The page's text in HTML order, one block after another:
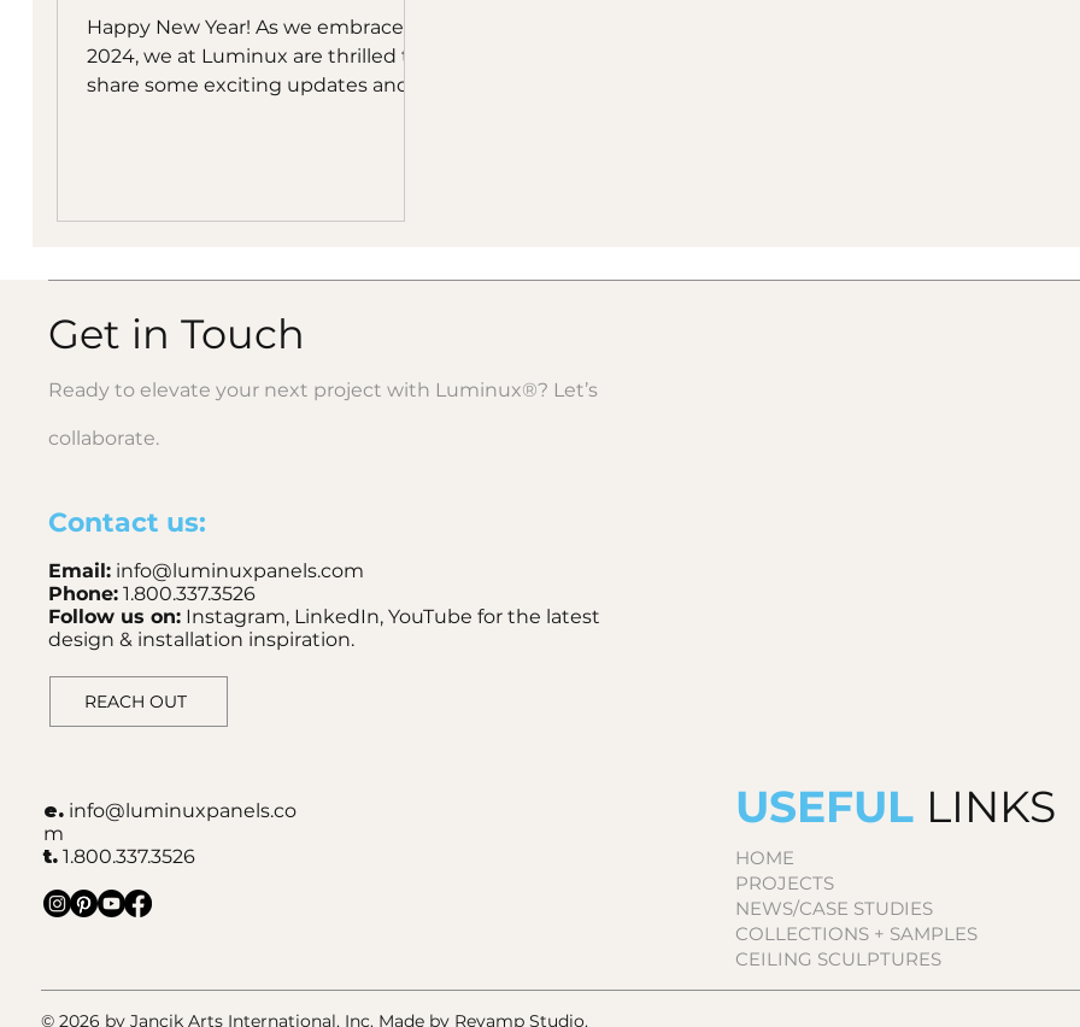
Luminux Suspended
Ceiling Sculptures
Happy New Year! As we embrace
2024, we at Luminux are thrilled to
share some exciting updates and
substantial growth and creative
breakthroughs. Our flagship
product, Luminux, the printable
proudly adorns many prestigious
projects nationwi
Get in Touch
Ready to elevate your next project with Luminux®? Let’s
collaborate.
Contact us:
Email: info@luminuxpanels.com
Phone: 1.800.337.3526
Follow us on: Instagram, LinkedIn, YouTube for the latest
design & installation inspiration.
REACH OUT
e. info@luminuxpanels.co
m
t.1.800.337.3526
USEFUL LINKS
HOME
PROJECTS
NEWS/CASE STUDIES
COLLECTIONS + SAMPLES
CEILING SCULPTURES
© 2026 by Jancik Arts International, Inc.Made by Revamp Studio.